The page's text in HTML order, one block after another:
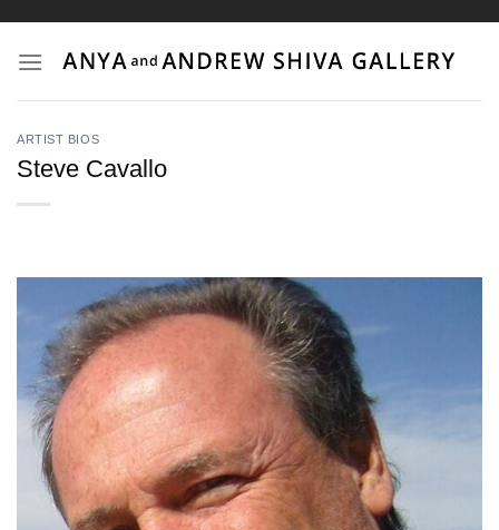
content
ARTIST BIOS
Steve Cavallo